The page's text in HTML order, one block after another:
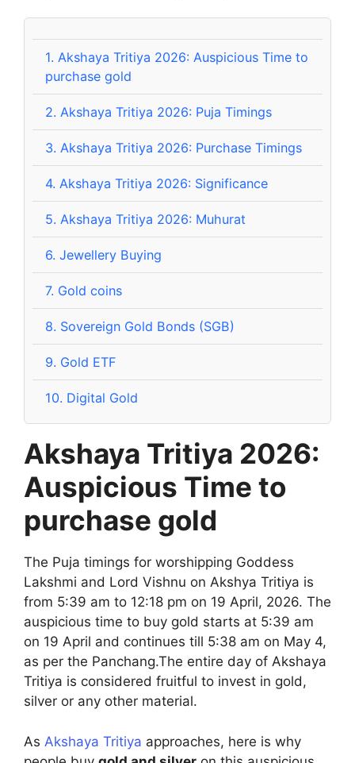
1. Akshaya Tritiya 2026: Auspicious Time to
purchase gold
2. Akshaya Tritiya 2026: Puja Timings
3. Akshaya Tritiya 2026: Purchase Timings
4. Akshaya Tritiya 2026: Significance
5. Akshaya Tritiya 2026: Muhurat
6. Jewellery Buying
7. Gold coins
8. Sovereign Gold Bonds (SGB)
9. Gold ETF
10. Digital Gold
Akshaya Tritiya 2026:
Auspicious Time to
purchase gold
The Puja timings for worshipping Goddess
Lakshmi and Lord Vishnu on Akshya Tritiya is
from 5:39 am to 12:18 pm on 19 April, 2026. The
auspicious time to buy gold starts at 5:39 am
on 19 April and continues till 5:38 am on May 4,
as per the Panchang.The entire day of Akshaya
Tritiya is considered fruitful to invest in gold,
silver or any other material.
As Akshaya Tritiya approaches, here is why